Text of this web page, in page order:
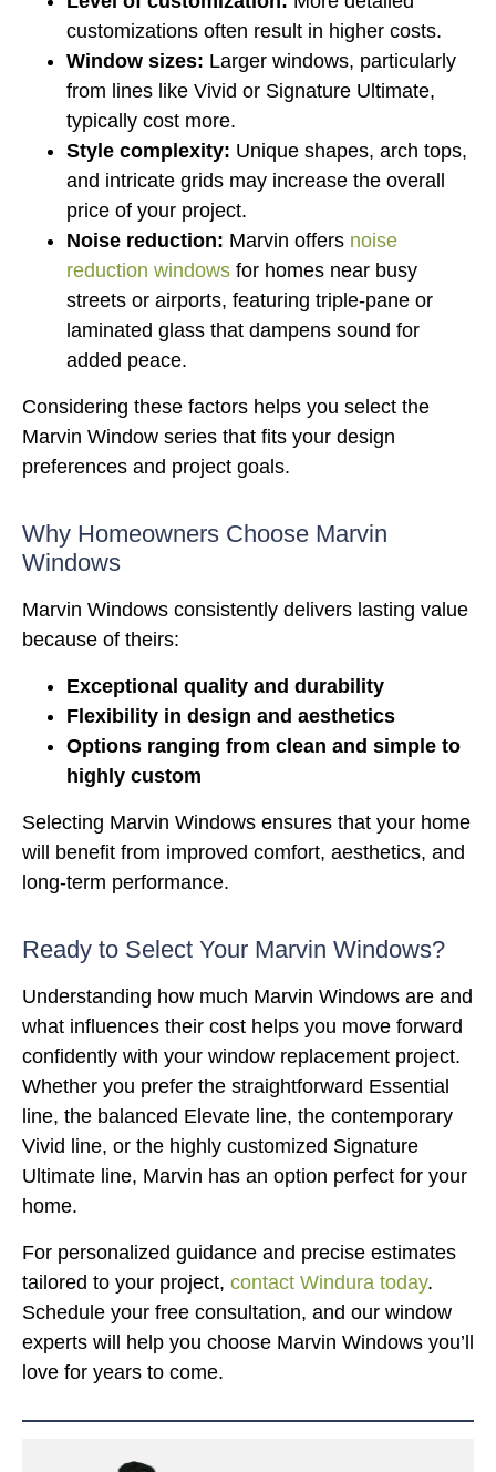
customizations often result in higher costs.
Window sizes: Larger windows, particularly
from lines like Vivid or Signature Ultimate,
typically cost more.
Style complexity: Unique shapes, arch tops,
and intricate grids may increase the overall
price of your project.
Noise reduction: Marvin offers noise
reduction windows for homes near busy
streets or airports, featuring triple-pane or
laminated glass that dampens sound for
added peace.
Considering these factors helps you select the
Marvin Window series that fits your design
preferences and project goals.
Why Homeowners Choose Marvin
Windows
Marvin Windows consistently delivers lasting value
because of theirs:
Exceptional quality and durability
Flexibility in design and aesthetics
Options ranging from clean and simple to
highly custom
Selecting Marvin Windows ensures that your home
will benefit from improved comfort, aesthetics, and
long-term performance.
Ready to Select Your Marvin Windows?
Understanding how much Marvin Windows are and
what influences their cost helps you move forward
confidently with your window replacement project.
Whether you prefer the straightforward Essential
line, the balanced Elevate line, the contemporary
Vivid line, or the highly customized Signature
Ultimate line, Marvin has an option perfect for your
home.
For personalized guidance and precise estimates
tailored to your project, contact Windura today.
Schedule your free consultation, and our window
experts will help you choose Marvin Windows you’ll
love for years to come.